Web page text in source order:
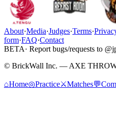
About·Media·Judges·Terms·
form·FAQ·Contact
BETA· Report bugs/requests to
© BrickWall Inc. — AXE
⌂Home◎Practice⚔Matches💬